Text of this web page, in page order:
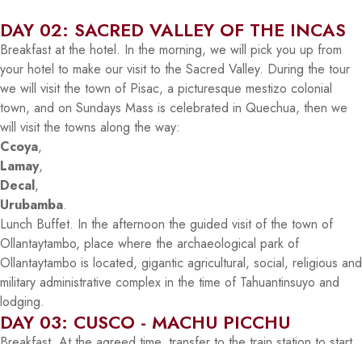
DAY 02: SACRED VALLEY OF THE INCAS
Breakfast at the hotel. In the morning, we will pick you up from
your hotel to make our visit to the Sacred Valley. During the tour
we will visit the town of Pisac, a picturesque mestizo colonial
town, and on Sundays Mass is celebrated in Quechua, then we
will visit the towns along the way:
Ccoya,
Lamay,
Decal,
Urubamba.
Lunch Buffet. In the afternoon the guided visit of the town of
Ollantaytambo, place where the archaeological park of
Ollantaytambo is located, gigantic agricultural, social, religious and
military administrative complex in the time of Tahuantinsuyo and
lodging.
DAY 03: CUSCO - MACHU PICCHU